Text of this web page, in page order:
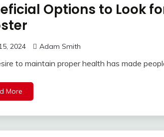
Options to Look
2024 Adam Smith
to maintain proper health has made
More